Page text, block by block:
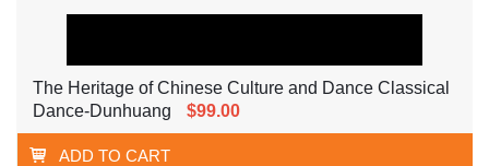
The Heritage of Chinese Culture and Dance Classical
Dance-Dunhuang
$99.00
ADD TO CART